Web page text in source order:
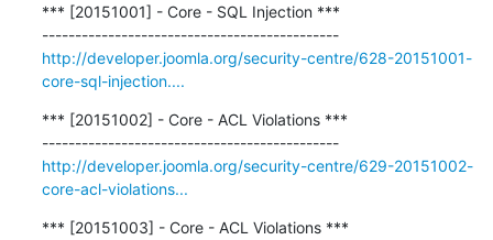
*** [20151001] - Core - SQL Injection ***
---------------------------------------------
http://developer.joomla.org/security-centre/628-20151001-
core-sql-injection....
*** [20151002] - Core - ACL Violations ***
---------------------------------------------
http://developer.joomla.org/security-centre/629-20151002-
core-acl-violations...
*** [20151003] - Core - ACL Violations ***